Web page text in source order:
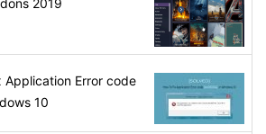
2019
Application Error code
10